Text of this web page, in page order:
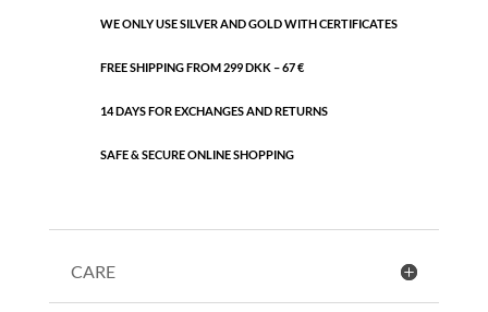
WE ONLY USE SILVER AND GOLD WITH CERTIFICATES
FREE SHIPPING FROM 299 DKK – 67 €
14 DAYS FOR EXCHANGES AND RETURNS
SAFE & SECURE ONLINE SHOPPING
CARE